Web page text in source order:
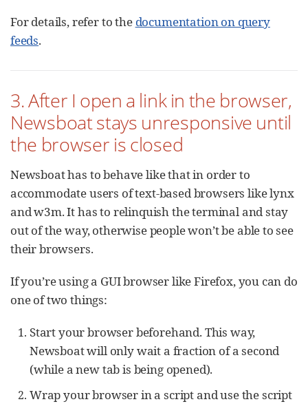
For details, refer to the documentation on query
feeds.
3. After I open a link in the browser,
Newsboat stays unresponsive until
the browser is closed
Newsboat has to behave like that in order to
accommodate users of text-based browsers like lynx
and w3m. It has to relinquish the terminal and stay
out of the way, otherwise people won’t be able to see
their browsers.
If you’re using a GUI browser like Firefox, you can do
one of two things:
Start your browser beforehand. This way,
Newsboat will only wait a fraction of a second
(while a new tab is being opened).
Wrap your browser in a script and use the script